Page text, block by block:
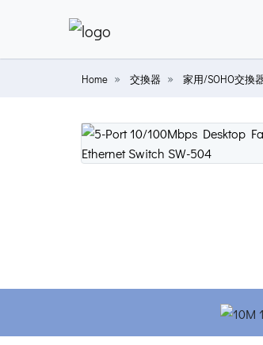
Home 交換器 家用/SOHO交換